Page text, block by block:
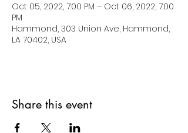
Oct 05, 2022, 7:00 PM – Oct 06, 2022, 7:00
PM
Hammond, 303 Union Ave, Hammond,
LA 70402, USA
Share this event